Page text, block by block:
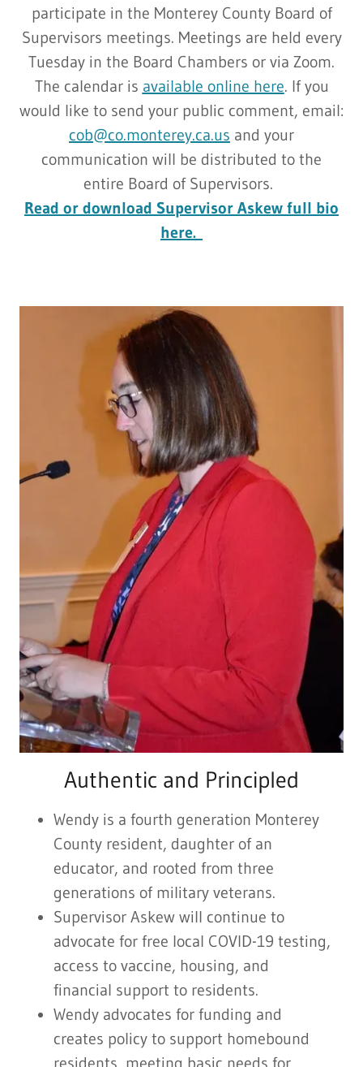
participate in the Monterey County Board of
Supervisors meetings. Meetings are held every
Tuesday in the Board Chambers or via Zoom.
The calendar is available online here. If you
would like to send your public comment, email:
cob@co.monterey.ca.us and your
communication will be distributed to the
entire Board of Supervisors.
Read or download Supervisor Askew full bio
here.
Authentic and Principled
Wendy is a fourth generation Monterey
County resident, daughter of an
educator, and rooted from three
generations of military veterans.
Supervisor Askew will continue to
advocate for free local COVID-19 testing,
access to vaccine, housing, and
financial support to residents.
Wendy advocates for funding and
creates policy to support homebound